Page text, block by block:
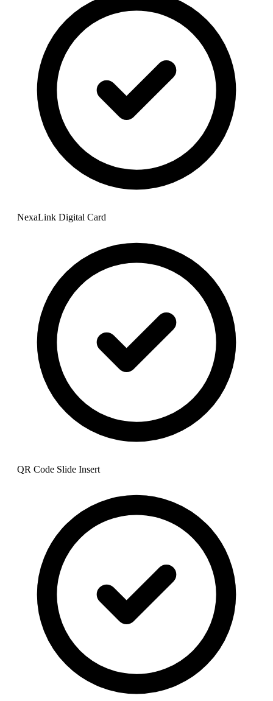
NexaLink Digital Card
QR Code Slide Insert